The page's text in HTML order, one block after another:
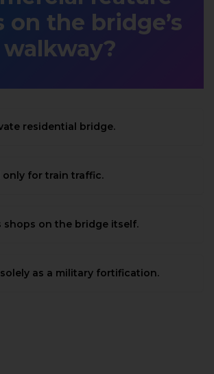
on the bridge’s
walkway?
residential bridge.
only for train traffic.
shops on the bridge itself.
as a military fortification.